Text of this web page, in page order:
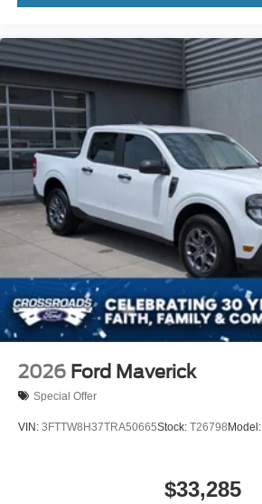
2026 Ford Maverick
Special Offer
VIN: 3FTTW8H37TRA50665Stock: T26798 Model:
$33,285